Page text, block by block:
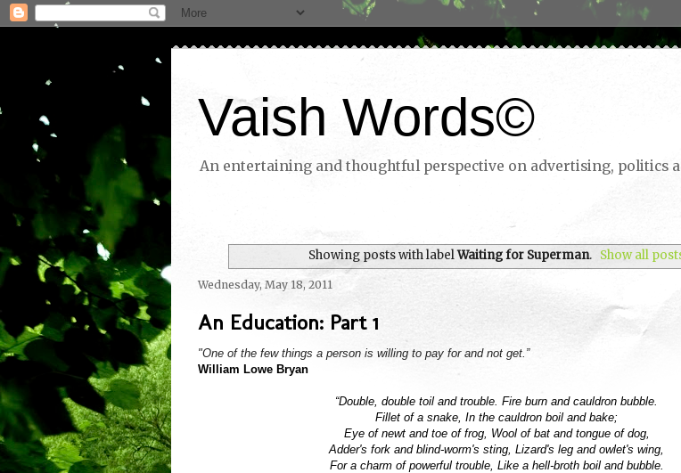
Vaish Words©
An entertaining and thoughtful perspective on advertising, politics
Showing posts with labelWaiting for Superman. Show all
Wednesday, May 18, 2011
An Education: Part 1
"One of the few things a person is willing to pay for and not get.”
William Lowe Bryan
“Double, double toil and trouble. Fire burn and cauldron bubble.
Fillet of a snake, In the cauldron boil and bake;
Eye of newt and toe of frog, Wool of bat and tongue of dog,
Adder's fork and blind-worm's sting, Lizard's leg and owlet's wing,
For a charm of powerful trouble, Like a hell-broth boil and bubble.